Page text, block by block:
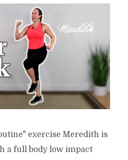
exercise Meredith is
a full body low impact